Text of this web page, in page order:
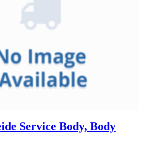
Service Body, Body